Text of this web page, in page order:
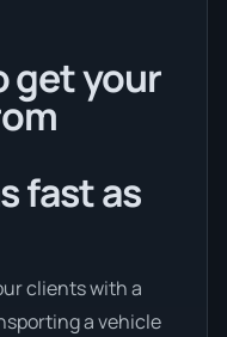
get your
fast as
clients with a
a vehicle